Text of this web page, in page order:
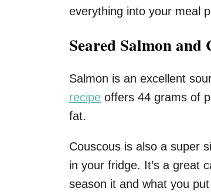
everything into your meal
Seared Salmon and
Salmon is an excellent
recipe offers 44 grams of
fat.
Couscous is also a super
in your fridge. It’s a great
season it and what you